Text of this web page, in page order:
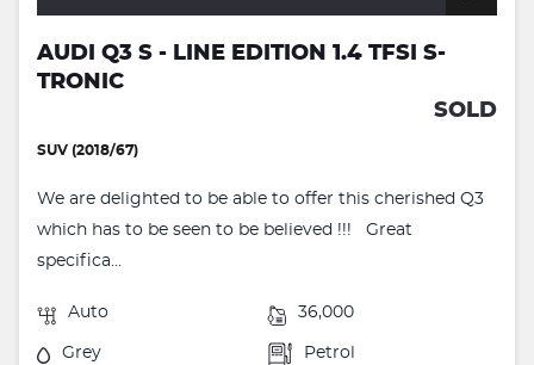
AUDI Q3 S - LINE EDITION 1.4 TFSI S-
TRONIC
SOLD
SUV (2018/67)
We are delighted to be able to offer this cherished Q3
which has to be seen to be believed !!! Great
specifica...
Auto 36,000
Grey Petrol